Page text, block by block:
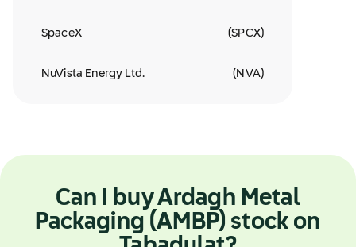
SpaceX (SPCX)
NuVista Energy Ltd. ( NVA)
Can I buy Ardagh Metal
Packaging (AMBP) stock on